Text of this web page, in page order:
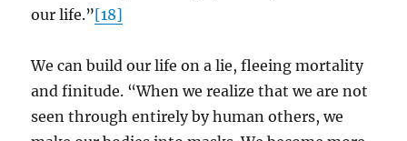
our life.”[18]
We can build our life on a lie, fleeing mortality
and finitude. “When we realize that we are not
seen through entirely by human others, we